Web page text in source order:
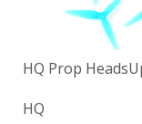
HQ Prop
HQ